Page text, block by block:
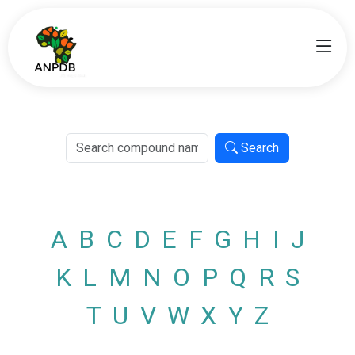
Search
A B C D E F G H I J
K L M N O P Q R S
T U V W X Y Z